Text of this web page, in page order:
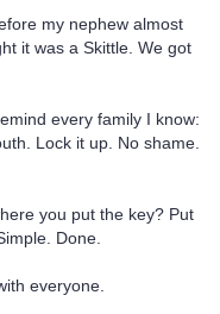
my nephew almost
it was a Skittle. We got
every family I know:
Lock it up. No shame.
you put the key? Put
Done.
everyone.